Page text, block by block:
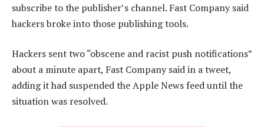
subscribe to the publisher’s channel. Fast Company said
hackers broke into those publishing tools.
Hackers sent two “obscene and racist push notifications”
about a minute apart, Fast Company said in a tweet,
adding it had suspended the Apple News feed until the
situation was resolved.